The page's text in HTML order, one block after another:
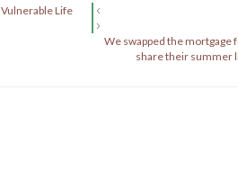
Life
We swapped the mortgage
share their summer